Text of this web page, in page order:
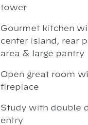
tower
Gourmet kitchen
center island, rear
area & large pantry
Open great room
fireplace
Study with double
entry